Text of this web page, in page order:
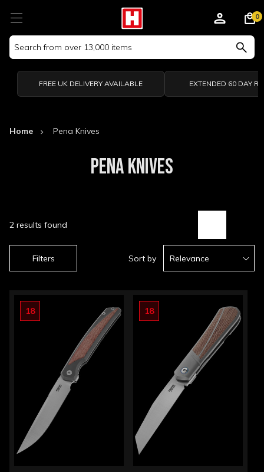
Search
Keyword:
0
FREE UK DELIVERY AVAILABLE EXTENDED 60 DAY
Home Pena Knives
PENA KNIVES
Filters
2 results found
Sort by Relevance
18 18